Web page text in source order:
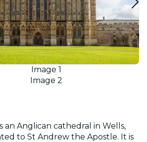
Image 1
Image 2
an Anglican cathedral in Wells,
to St Andrew the Apostle. It is